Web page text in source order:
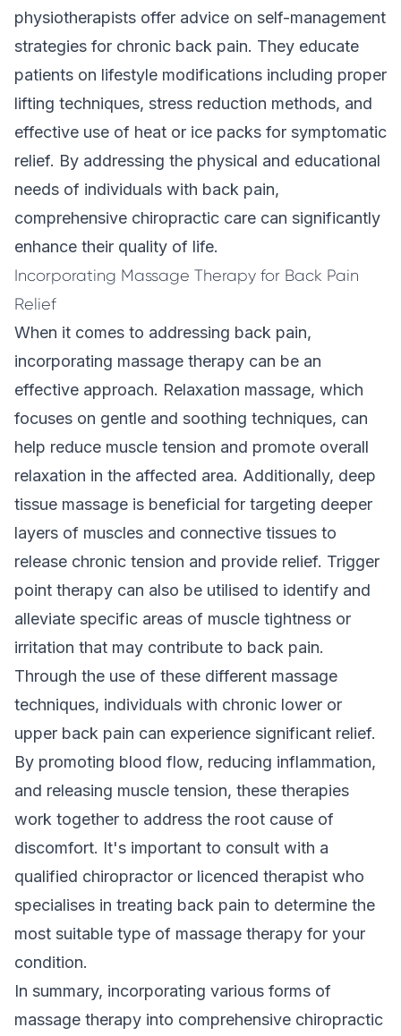
physiotherapists offer advice on self-management
strategies for chronic back pain. They educate
patients on lifestyle modifications including proper
lifting techniques, stress reduction methods, and
effective use of heat or ice packs for symptomatic
relief. By addressing the physical and educational
needs of individuals with back pain,
comprehensive chiropractic care can significantly
enhance their quality of life.
Incorporating Massage Therapy for Back Pain
Relief
When it comes to addressing back pain,
incorporating massage therapy can be an
effective approach. Relaxation massage, which
focuses on gentle and soothing techniques, can
help reduce muscle tension and promote overall
relaxation in the affected area. Additionally, deep
tissue massage is beneficial for targeting deeper
layers of muscles and connective tissues to
release chronic tension and provide relief. Trigger
point therapy can also be utilised to identify and
alleviate specific areas of muscle tightness or
irritation that may contribute to back pain.
Through the use of these different massage
techniques, individuals with chronic lower or
upper back pain can experience significant relief.
By promoting blood flow, reducing inflammation,
and releasing muscle tension, these therapies
work together to address the root cause of
discomfort. It's important to consult with a
qualified chiropractor or licenced therapist who
specialises in treating back pain to determine the
most suitable type of massage therapy for your
condition.
In summary, incorporating various forms of
massage therapy into comprehensive chiropractic